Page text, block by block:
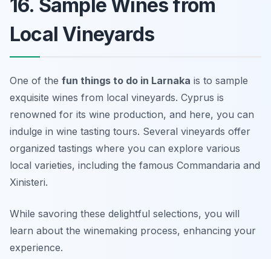
16. Sample Wines from
Local Vineyards
One of the fun things to do in Larnaka is to sample
exquisite wines from local vineyards. Cyprus is
renowned for its wine production, and here, you can
indulge in wine tasting tours. Several vineyards offer
organized tastings where you can explore various
local varieties, including the famous Commandaria and
Xinisteri.
While savoring these delightful selections, you will
learn about the winemaking process, enhancing your
experience.